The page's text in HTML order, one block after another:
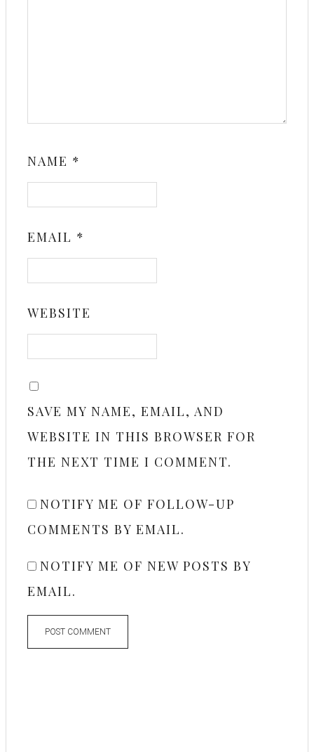
NAME *
EMAIL *
WEBSITE
SAVE MY NAME, EMAIL, AND
WEBSITE IN THIS BROWSER FOR
THE NEXT TIME I COMMENT.
NOTIFY ME OF FOLLOW-UP
COMMENTS BY EMAIL.
NOTIFY ME OF NEW POSTS BY
EMAIL.